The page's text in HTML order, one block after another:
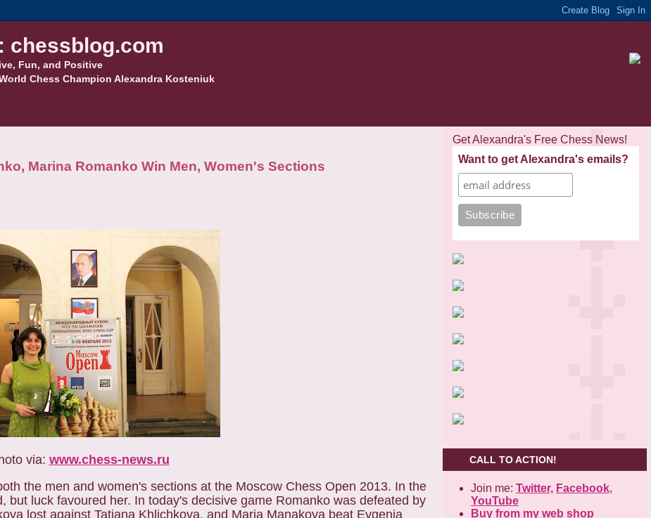
chessblog.com
Fun, and Positive
Chess Champion Alexandra Kosteniuk
Marina Romanko Win Men, Women's Sections
via: www.chess-news.ru
the men and women's sections at the Moscow Chess Open 2013. In the
but luck favoured her. In today's decisive game Romanko was defeated by
lost against Tatiana Khlichkova, and Maria Manakova beat Evgenia
Get Alexandra's Free Chess News!
Want to get Alexandra's emails?
CALL TO ACTION!
Join me: Twitter, Facebook,
YouTube
Buy from my web shop